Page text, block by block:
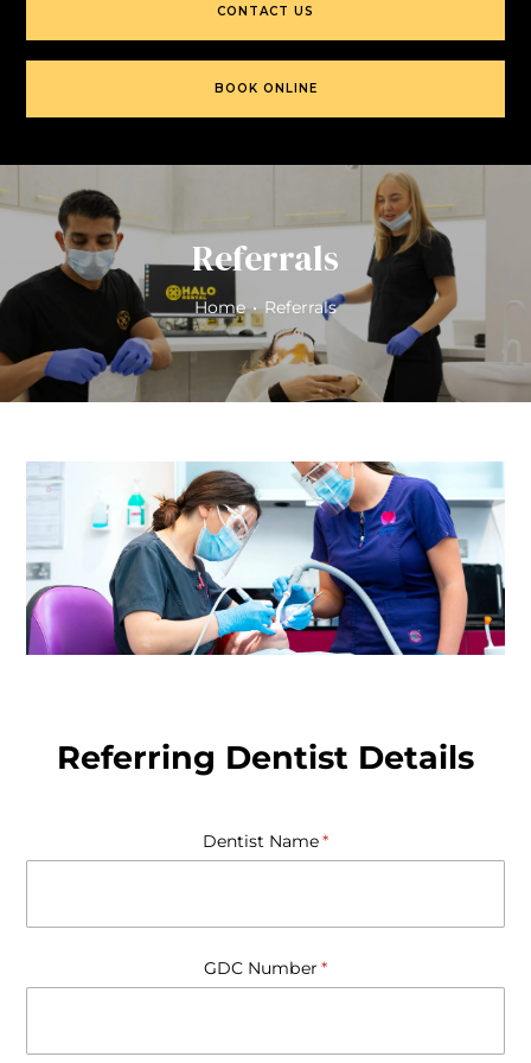
CONTACT US
BOOK ONLINE
Referrals
Home • Referrals
Referring Dentist Details
Dentist Name*
(required)
GDC Number *
(required)